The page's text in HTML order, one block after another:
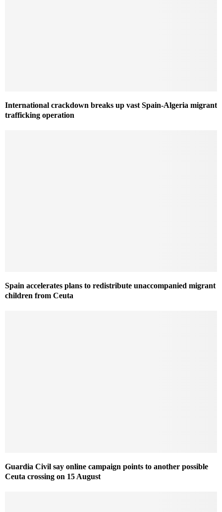
International crackdown breaks up vast Spain-Algeria migrant
trafficking operation
Spain accelerates plans to redistribute unaccompanied migrant
children from Ceuta
Guardia Civil say online campaign points to another possible
Ceuta crossing on 15 August